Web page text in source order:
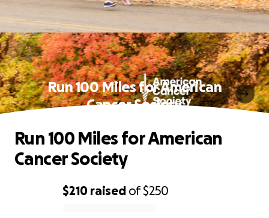
Run 100 Miles for American
Cancer Society
$210 raised of$250
Run 100 Miles for American
Cancer Society